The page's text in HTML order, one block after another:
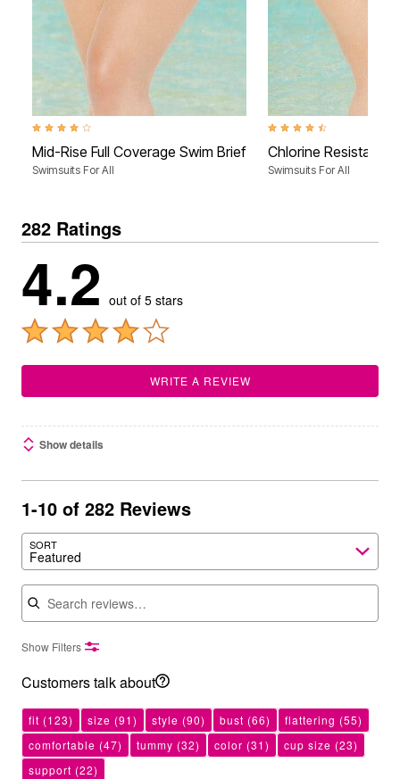
4.0 out of 5 Customer Rating
Mid-Rise Full Coverage Swim Brief
Swimsuits For All
4.4 out of 5 Customer
Chlorine Resistant
Swimsuits For All
282 Ratings
4.2 out of 5 stars
WRITE A REVIEW
Show details
1-10 of 282 Reviews
SORT
Featured
Search reviews
Show Filters
Customers talk about
fit (123) size (91) style (90) bust (66) flattering (55)
comfortable (47) tummy (32) color (31) cup size (23)
support (22)